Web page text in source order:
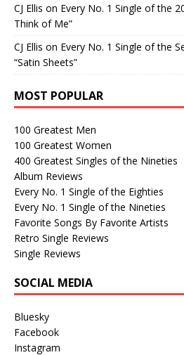
CJ Ellis on Every No. 1 Single of the
Think of Me”
CJ Ellis on Every No. 1 Single of the
“Satin Sheets”
MOST POPULAR
100 Greatest Men
100 Greatest Women
400 Greatest Singles of the Nineties
Album Reviews
Every No. 1 Single of the Eighties
Every No. 1 Single of the Nineties
Favorite Songs By Favorite Artists
Retro Single Reviews
Single Reviews
SOCIAL MEDIA
Bluesky
Facebook
Instagram